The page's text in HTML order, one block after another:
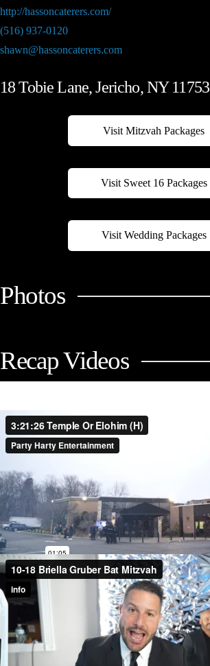
http://hassoncaterers.com/
(516) 937-0120
shawn@hassoncaterers.com
18 Tobie Lane, Jericho, NY 11753
Visit Mitzvah Packages
Visit Sweet 16 Packages
Visit Wedding Packages
Photos
Recap Videos